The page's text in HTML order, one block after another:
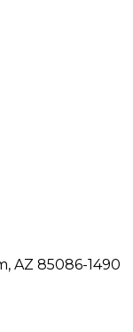
AZ 85086-1490